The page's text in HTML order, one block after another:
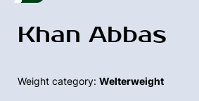
Khan Abbas
Weight category: Welterweight